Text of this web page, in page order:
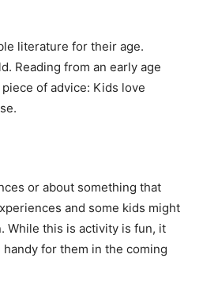
literature for their age.
Reading from an early age
of advice: Kids love
or about something that
and some kids might
While this is activity is fun, it
for them in the coming